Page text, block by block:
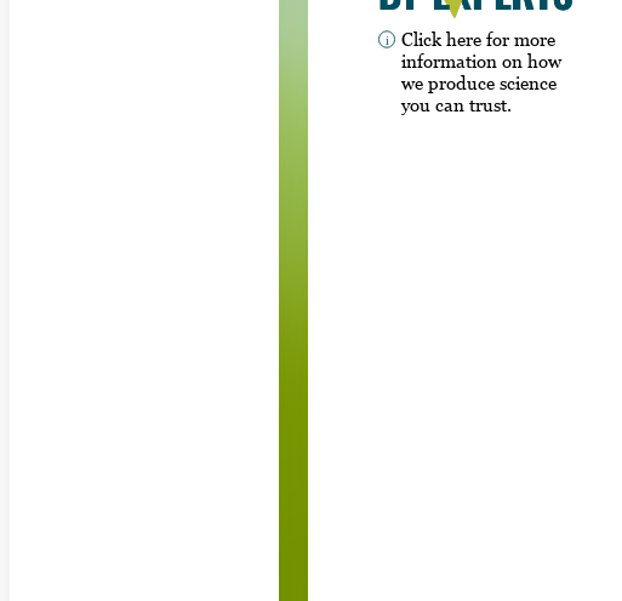
Click here for more
information on how
we produce science
you can trust.